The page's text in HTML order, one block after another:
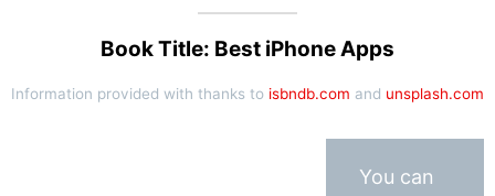
Book Title: Best iPhone Apps
Information provided with thanks to isbndb.com and unsplash.com
You can